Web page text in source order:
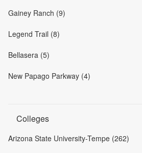
Gainey Ranch (9)
Legend Trail (8)
Bellasera (5)
New Papago Parkway (4)
Colleges
Arizona State University-Tempe (262)